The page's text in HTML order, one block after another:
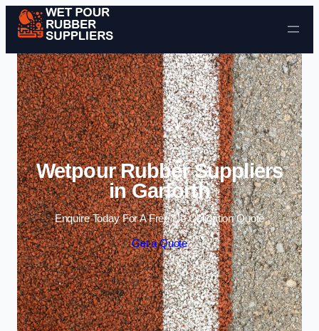
Skip to content
Wetpour Rubber Suppliers
in Garforth
Enquire Today For A Free No Obligation Quote
Get a Quote